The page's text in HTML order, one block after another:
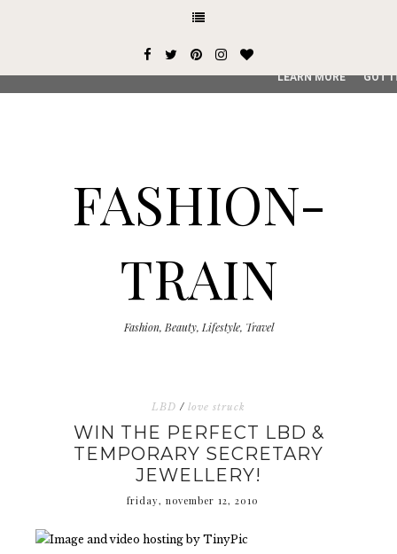
FASHION-
TRAIN
Fashion, Beauty, Lifestyle, Travel
LBD / love struck
WIN THE PERFECT LBD &
TEMPORARY SECRETARY
JEWELLERY!
friday, november 12, 2010
This site uses cookies from Google to deliver its services
service, generate usage statistics, and to detect and
LEARN MORE GOT